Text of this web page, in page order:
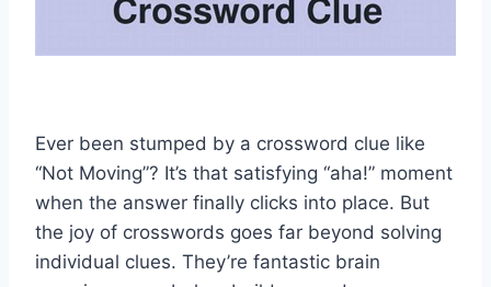
Ever been stumped by a crossword clue like
“Not Moving”? It’s that satisfying “aha!” moment
when the answer finally clicks into place. But
the joy of crosswords goes far beyond solving
individual clues. They’re fantastic brain